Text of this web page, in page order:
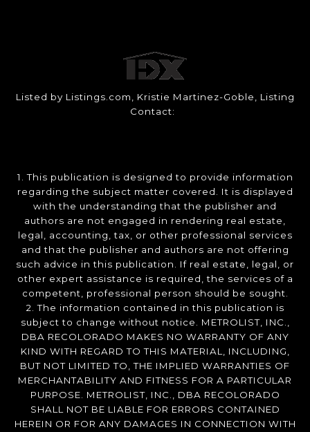
Listed by Listings.com, Kristie Martinez-Goble, Listing
Contact:
1. This publication is designed to provide information
regarding the subject matter covered. It is displayed
with the understanding that the publisher and
authors are not engaged in rendering real estate,
legal, accounting, tax, or other professional services
and that the publisher and authors are not offering
such advice in this publication. If real estate, legal, or
other expert assistance is required, the services of a
competent, professional person should be sought.
2. The information contained in this publication is
subject to change without notice. METROLIST, INC.,
DBA RECOLORADO MAKES NO WARRANTY OF ANY
KIND WITH REGARD TO THIS MATERIAL, INCLUDING,
BUT NOT LIMITED TO, THE IMPLIED WARRANTIES OF
MERCHANTABILITY AND FITNESS FOR A PARTICULAR
PURPOSE. METROLIST, INC., DBA RECOLORADO
SHALL NOT BE LIABLE FOR ERRORS CONTAINED
HEREIN OR FOR ANY DAMAGES IN CONNECTION WITH